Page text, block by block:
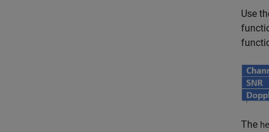
Use
The